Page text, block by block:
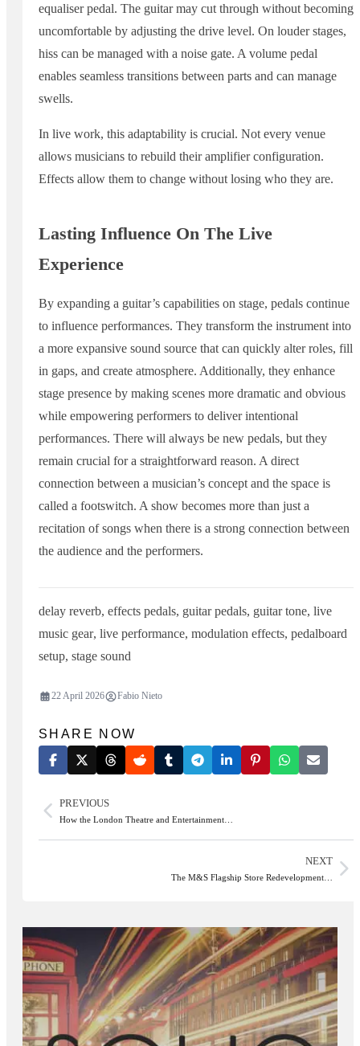
equaliser pedal. The guitar may cut through without becoming
uncomfortable by adjusting the drive level. On louder stages,
hiss can be managed with a noise gate. A volume pedal
enables seamless transitions between parts and can manage
swells.
In live work, this adaptability is crucial. Not every venue
allows musicians to rebuild their amplifier configuration.
Effects allow them to change without losing who they are.
Lasting Influence On The Live
Experience
By expanding a guitar’s capabilities on stage, pedals continue
to influence performances. They transform the instrument into
a more expansive sound source that can quickly alter roles, fill
in gaps, and create atmosphere. Additionally, they enhance
stage presence by making scenes more dramatic and obvious
while empowering performers to deliver intentional
performances. There will always be new pedals, but they
remain crucial for a straightforward reason. A direct
connection between a musician’s concept and the space is
called a footswitch. A show becomes more than just a
recitation of songs when there is a strong connection between
the audience and the performers.
delay reverb, effects pedals, guitar pedals, guitar tone, live
music gear, live performance, modulation effects, pedalboard
setup, stage sound
22 April 2026 Fabio Nieto
SHARE NOW
PREVIOUS
How the London Theatre and Entertainment…
NEXT
The M&S Flagship Store Redevelopment…